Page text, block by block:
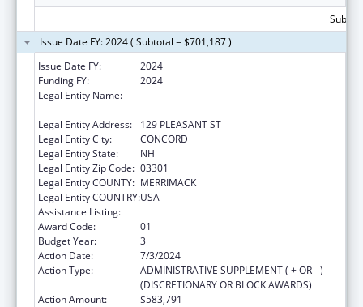
Issue Date FY: 2024 ( Subtotal = $701,187 )
Issue Date FY:
2024
Funding FY:
2024
Legal Entity Name:
Legal Entity Address:
129 PLEASANT ST
Legal Entity City:
CONCORD
Legal Entity State:
NH
Legal Entity Zip Code: 03301
Legal Entity COUNTY: MERRIMACK
Legal Entity COUNTRY:USA
Assistance Listing:
Award Code:
01
Budget Year:
3
Action Date:
7/3/2024
Action Type:
ADMINISTRATIVE SUPPLEMENT ( + OR - )
(DISCRETIONARY OR BLOCK AWARDS)
Action Amount:
$583,791